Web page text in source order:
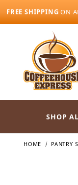
FREE SHIPPING ON
SHOP
HOME PANTRY